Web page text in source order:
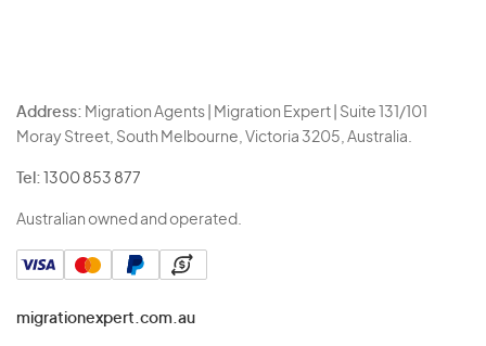
Address: Migration Agents | Migration Expert | Suite 131/101
Moray Street, South Melbourne, Victoria 3205, Australia.
Tel: 1300 853 877
Australian owned and operated.
migrationexpert.com.au